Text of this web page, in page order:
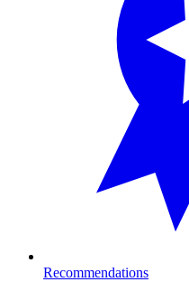
Recommendations